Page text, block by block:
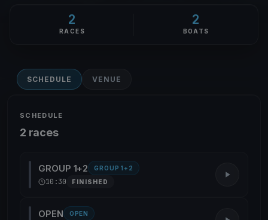
2
RACES
2
BOATS
SCHEDULE VENUE
SCHEDULE
2 races
GROUP 1+2 GROUP 1+2
10:30 FINISHED
OPEN OPEN